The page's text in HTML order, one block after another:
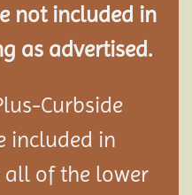
not included in
as advertised.
Curbside
included in
of the lower